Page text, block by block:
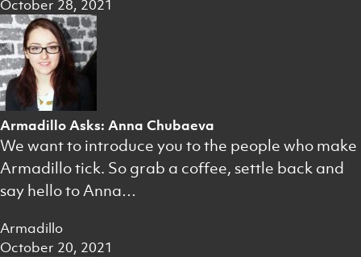
October 28, 2021
Armadillo Asks: Anna Chubaeva
We want to introduce you to the people who make
Armadillo tick. So grab a coffee, settle back and
say hello to Anna…
Armadillo
October 20, 2021